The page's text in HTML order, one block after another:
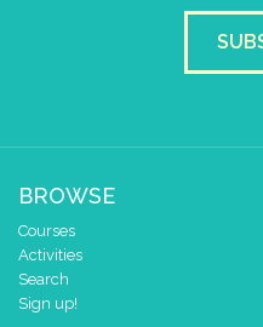
BROWSE
Courses
Activities
Search
Sign up!